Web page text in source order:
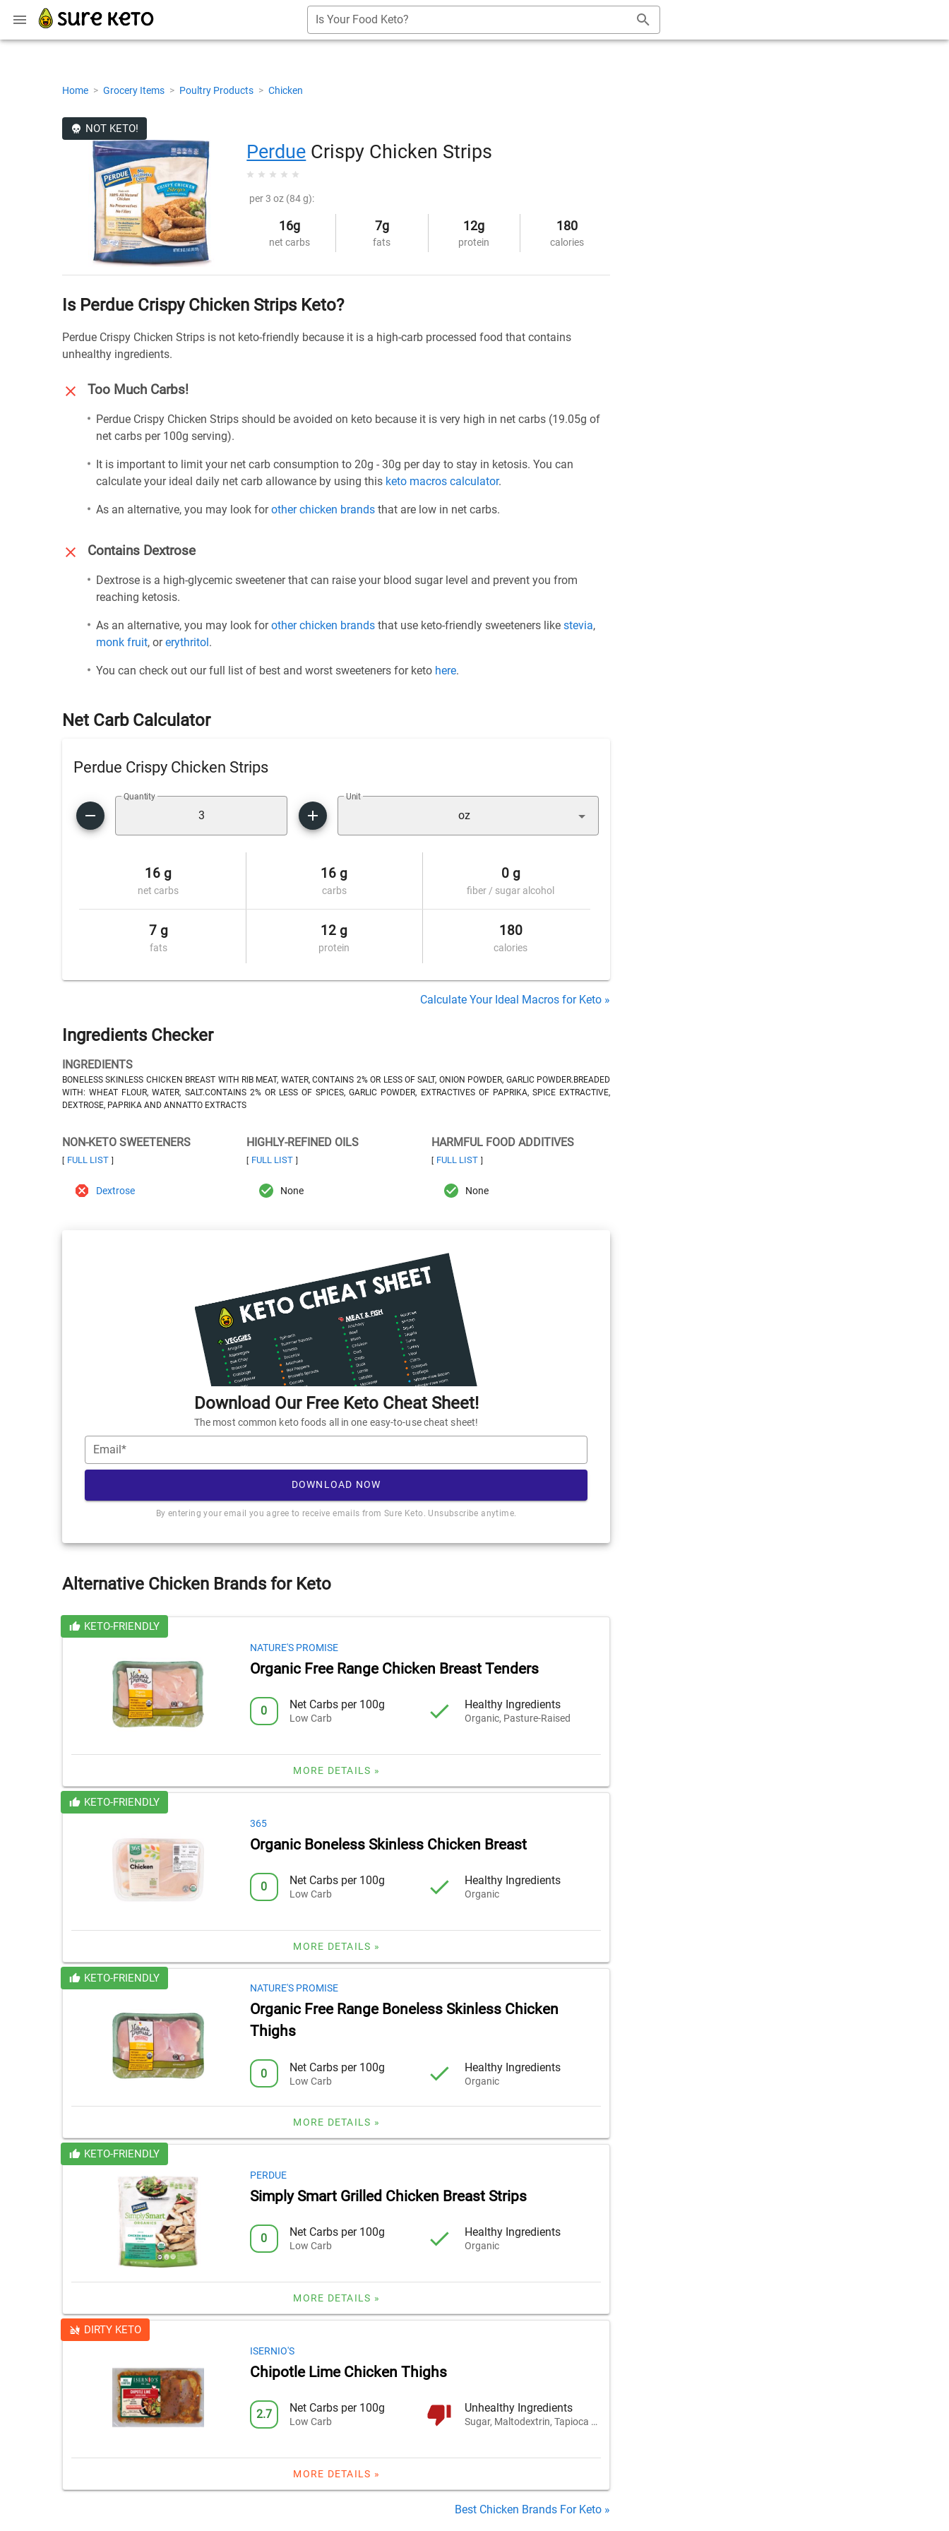
Is Your Food Keto?
Home > Grocery Items > Poultry Products > Chicken
NOT KETO!
Perdue Crispy Chicken Strips
per 3 oz (84 g):
16g
net carbs
7g
fats
12g
protein
180
calories
Is Perdue Crispy Chicken Strips Keto?
Perdue Crispy Chicken Strips is not keto-friendly because it is a high-carb processed food that contains
unhealthy ingredients.
Too Much Carbs!
Perdue Crispy Chicken Strips should be avoided on keto because it is very high in net carbs (19.05g of
net carbs per 100g serving).
It is important to limit your net carb consumption to 20g - 30g per day to stay in ketosis. You can
calculate your ideal daily net carb allowance by using this keto macros calculator.
As an alternative, you may look forother chicken brands that are low in net carbs.
Contains Dextrose
Dextrose is a high-glycemic sweetener that can raise your blood sugar level and prevent you from
reaching ketosis.
As an alternative, you may look forother chicken brands that use keto-friendly sweeteners like stevia,
monk fruit, orerythritol.
You can check out our full list of best and worst sweeteners for keto here.
Net Carb Calculator
Perdue Crispy Chicken Strips
Quantity Unit
oz
16 g
net carbs
16 g
carbs
0 g
fiber / sugar alcohol
7 g
fats
12 g
protein
180
calories
Calculate Your Ideal Macros for Keto »
Ingredients Checker
INGREDIENTS
BONELESS SKINLESS CHICKEN BREAST WITH RIB MEAT, WATER, CONTAINS 2% OR LESS OF SALT, ONION POWDER, GARLIC POWDER.BREADED
WITH: WHEAT FLOUR, WATER, SALT.CONTAINS 2% OR LESS OF SPICES, GARLIC POWDER, EXTRACTIVES OF PAPRIKA, SPICE EXTRACTIVE,
DEXTROSE, PAPRIKA AND ANNATTO EXTRACTS
NON-KETO SWEETENERS
[ FULL LIST ]
Dextrose
HIGHLY-REFINED OILS
[ FULL LIST ]
None
HARMFUL FOOD ADDITIVES
[ FULL LIST ]
None
Download Our Free Keto Cheat Sheet!
The most common keto foods all in one easy-to-use cheat sheet!
Email*
DOWNLOAD NOW
By entering your email you agree to receive emails from Sure Keto. Unsubscribe anytime.
Alternative Chicken Brands for Keto
KETO-FRIENDLY
NATURE'S PROMISE
Organic Free Range Chicken Breast Tenders
0 Net Carbs per 100g
Low Carb
Healthy Ingredients
Organic, Pasture-Raised
MORE DETAILS »
KETO-FRIENDLY
365
Organic Boneless Skinless Chicken Breast
0 Net Carbs per 100g
Low Carb
Healthy Ingredients
Organic
MORE DETAILS »
KETO-FRIENDLY
NATURE'S PROMISE
Organic Free Range Boneless Skinless Chicken
Thighs
0 Net Carbs per 100g
Low Carb
Healthy Ingredients
Organic
MORE DETAILS »
KETO-FRIENDLY
PERDUE
Simply Smart Grilled Chicken Breast Strips
0 Net Carbs per 100g
Low Carb
Healthy Ingredients
Organic
MORE DETAILS »
DIRTY KETO
ISERNIO'S
Chipotle Lime Chicken Thighs
2.7 Net Carbs per 100g
Low Carb
Unhealthy Ingredients
Sugar, Maltodextrin, Tapioca Fiber
MORE DETAILS »
Best Chicken Brands For Keto »